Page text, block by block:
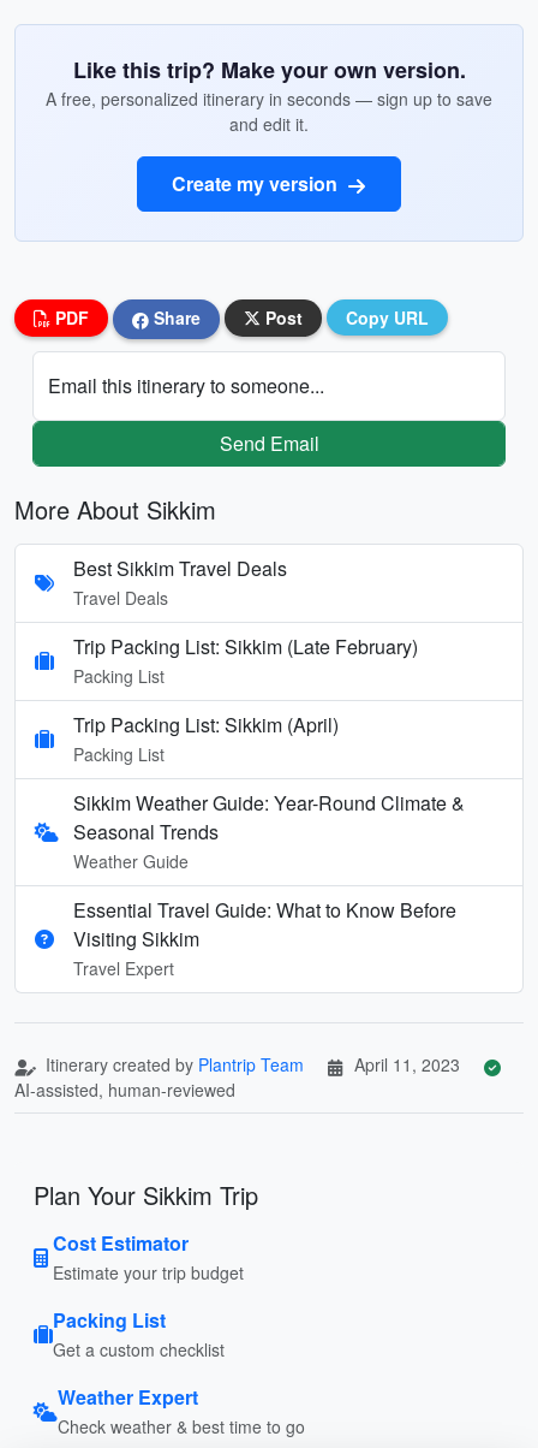
Like this trip? Make your own version.
A free, personalized itinerary in seconds — sign up to save
and edit it.
Create my version
PDF Share Post Copy URL
Email this itinerary to someone...
Send Email
More About Sikkim
Best Sikkim Travel Deals
Travel Deals
Trip Packing List: Sikkim (Late February)
Packing List
Trip Packing List: Sikkim (April)
Packing List
Sikkim Weather Guide: Year-Round Climate &
Seasonal Trends
Weather Guide
Essential Travel Guide: What to Know Before
Visiting Sikkim
Travel Expert
Itinerary created by Plantrip Team
April 11, 2023
AI-assisted, human-reviewed
Plan Your Sikkim Trip
Cost Estimator
Estimate your trip budget
Packing List
Get a custom checklist
Weather Expert
Check weather & best time to go